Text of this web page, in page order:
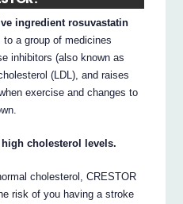
ingredient rosuvastatin
to a group of medicines
inhibitors (also known as
(LDL), and raises
exercise and changes to
cholesterol levels.
cholesterol, CRESTOR
risk of you having a stroke